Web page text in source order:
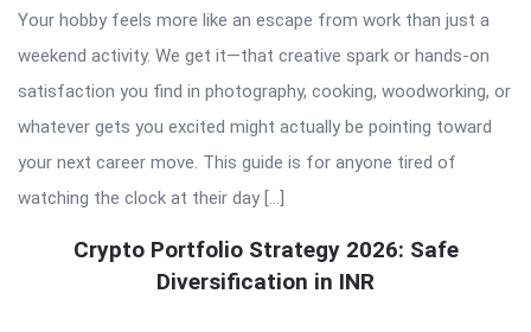
Your hobby feels more like an escape from work than just a
weekend activity. We get it—that creative spark or hands-on
satisfaction you find in photography, cooking, woodworking, or
whatever gets you excited might actually be pointing toward
your next career move. This guide is for anyone tired of
watching the clock at their day […]
Crypto Portfolio Strategy 2026: Safe
Diversification in INR